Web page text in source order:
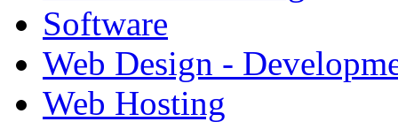
Software
Web Design -
Web Hosting